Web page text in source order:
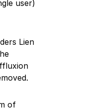
user)
Lien
of